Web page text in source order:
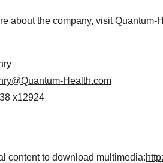
about the company, visitQuantum-
Health.com
x12924
content to download multimedia: